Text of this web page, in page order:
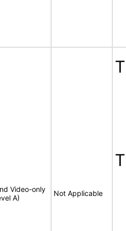
Video-only
A)
Not Applicable